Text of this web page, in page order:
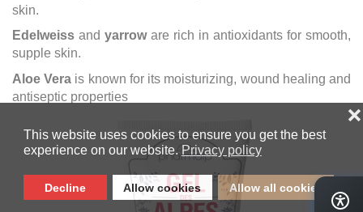
skin.
Edelweiss and yarroware rich in antioxidants for smooth,
supple skin.
Aloe Vera is known for its moisturizing, wound healing and
antiseptic properties